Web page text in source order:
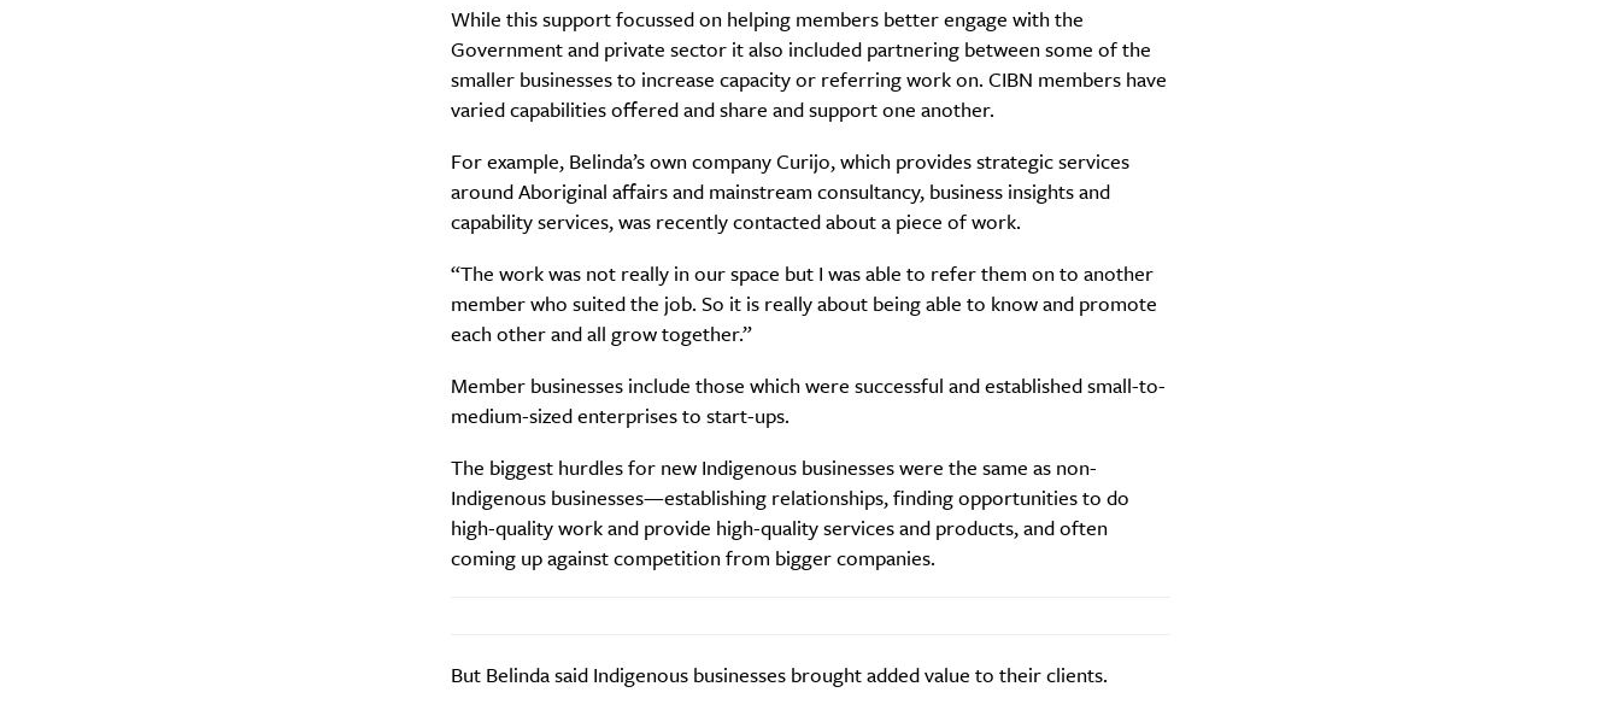
While this support focussed on helping members better engage with the
Government and private sector it also included partnering between some of the
smaller businesses to increase capacity or referring work on. CIBN members have
varied capabilities offered and share and support one another.
For example, Belinda’s own company Curijo, which provides strategic services
around Aboriginal affairs and mainstream consultancy, business insights and
capability services, was recently contacted about a piece of work.
“The work was not really in our space but I was able to refer them on to another
member who suited the job. So it is really about being able to know and promote
each other and all grow together.”
Member businesses include those which were successful and established small-to-
medium-sized enterprises to start-ups.
The biggest hurdles for new Indigenous businesses were the same as non-
Indigenous businesses—establishing relationships, finding opportunities to do
high-quality work and provide high-quality services and products, and often
coming up against competition from bigger companies.
But Belinda said Indigenous businesses brought added value to their clients.
Active News